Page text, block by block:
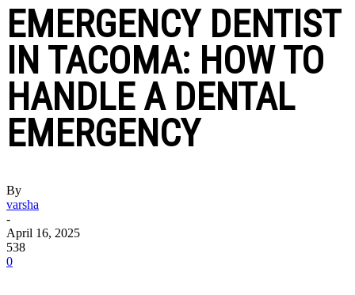
EMERGENCY DENTIST
IN TACOMA: HOW TO
HANDLE A DENTAL
EMERGENCY
By
varsha
-
April 16, 2025
538
0